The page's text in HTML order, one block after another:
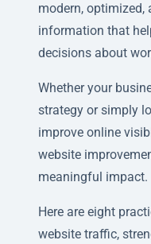
modern, optimized,
information that
decisions about
Whether your
strategy or simply
improve online
website
meaningful impact.
Here are eight
website traffic,